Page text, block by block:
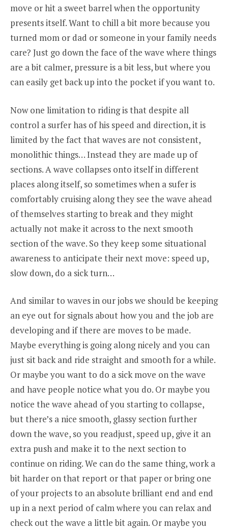
move or hit a sweet barrel when the opportunity
presents itself. Want to chill a bit more because you
turned mom or dad or someone in your family needs
care? Just go down the face of the wave where things
are a bit calmer, pressure is a bit less, but where you
can easily get back up into the pocket if you want to.
Now one limitation to riding is that despite all
control a surfer has of his speed and direction, it is
limited by the fact that waves are not consistent,
monolithic things… Instead they are made up of
sections. A wave collapses onto itself in different
places along itself, so sometimes when a sufer is
comfortably cruising along they see the wave ahead
of themselves starting to break and they might
actually not make it across to the next smooth
section of the wave. So they keep some situational
awareness to anticipate their next move: speed up,
slow down, do a sick turn…
And similar to waves in our jobs we should be keeping
an eye out for signals about how you and the job are
developing and if there are moves to be made.
Maybe everything is going along nicely and you can
just sit back and ride straight and smooth for a while.
Or maybe you want to do a sick move on the wave
and have people notice what you do. Or maybe you
notice the wave ahead of you starting to collapse,
but there’s a nice smooth, glassy section further
down the wave, so you readjust, speed up, give it an
extra push and make it to the next section to
continue on riding. We can do the same thing, work a
bit harder on that report or that paper or bring one
of your projects to an absolute brilliant end and end
up in a next period of calm where you can relax and
check out the wave a little bit again. Or maybe you